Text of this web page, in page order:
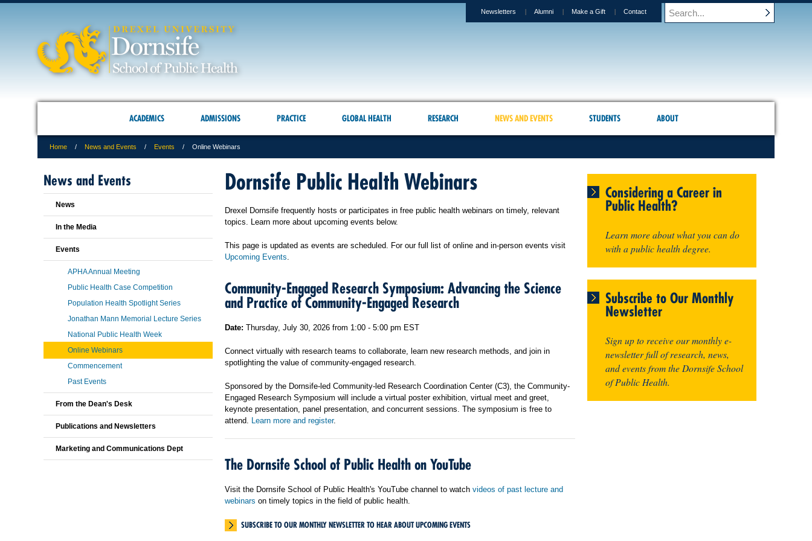
Newsletters Alumni Make a Gift Contact
ACADEMICS ADMISSIONS PRACTICE GLOBAL HEALTH RESEARCH NEWS AND EVENTS STUDENTS ABOUT
Home News and Events Events Online Webinars
Dornsife Public Health Webinars
Drexel Dornsife frequently hosts or participates in free public health webinars on timely, relevant
topics. Learn more about upcoming events below.
This page is updated as events are scheduled. For our full list of online and in-person events visit
Upcoming Events.
Community-Engaged Research Symposium: Advancing the Science
and Practice of Community-Engaged Research
Date: Thursday, July 30, 2026 from 1:00 - 5:00 pm EST
Connect virtually with research teams to collaborate, learn new research methods, and join in
spotlighting the value of community-engaged research.
Sponsored by the Dornsife-led Community-led Research Coordination Center (C3), the Community-
Engaged Research Symposium will include a virtual poster exhibition, virtual meet and greet,
keynote presentation, panel presentation, and concurrent sessions. The symposium is free to
attend. Learn more and register.
The Dornsife School of Public Health on YouTube
Visit the Dornsife School of Public Health's YouTube channel to watch videos of past lecture and
webinars on timely topics in the field of public health.
SUBSCRIBE TO OUR MONTHLY NEWSLETTER TO HEAR ABOUT UPCOMING EVENTS
Considering a Career in
Public Health?
Learn more about what you can do
with a public health degree.
Subscribe to Our Monthly
Newsletter
Sign up to receive our monthly e-
newsletter full of research, news,
and events from the Dornsife School
of Public Health.
News and Events
News
In the Media
Events
APHA Annual Meeting
Public Health Case Competition
Population Health Spotlight Series
Jonathan Mann Memorial Lecture Series
National Public Health Week
Online Webinars
Commencement
Past Events
From the Dean's Desk
Publications and Newsletters
Marketing and Communications Dept